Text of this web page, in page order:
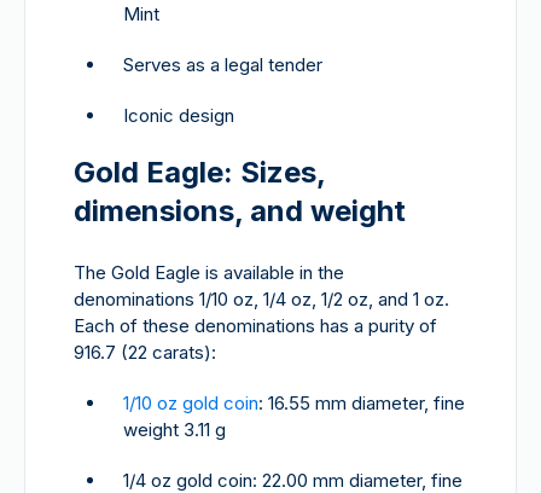
Mint
Serves as a legal tender
Iconic design
Gold Eagle: Sizes,
dimensions, and weight
The Gold Eagle is available in the
denominations 1/10 oz, 1/4 oz, 1/2 oz, and 1 oz.
Each of these denominations has a purity of
916.7 (22 carats):
1/10 oz gold coin: 16.55 mm diameter, fine
weight 3.11 g
1/4 oz gold coin: 22.00 mm diameter, fine